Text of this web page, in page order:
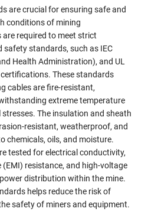
are crucial for ensuring safe and
conditions of mining
required to meet strict
standards, such as IEC
Health Administration), and UL
These standards
cables are fire-resistant,
extreme temperature
The insulation and sheath
resistant, weatherproof, and
chemicals, oils, and moisture.
tested for electrical conductivity,
resistance, and high-voltage
distribution within the mine.
helps reduce the risk of
safety of miners and equipment.